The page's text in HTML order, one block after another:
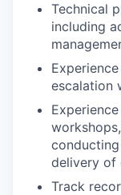
Technical
including
escalation
conducting
delivery of
Track